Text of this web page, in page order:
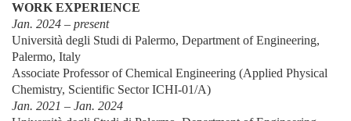
WORK EXPERIENCE
Jan. 2024 – present
Università degli Studi di Palermo, Department of Engineering,
Palermo, Italy
Associate Professor of Chemical Engineering (Applied Physical
Chemistry, Scientific Sector ICHI-01/A)
Jan. 2021 – Jan. 2024